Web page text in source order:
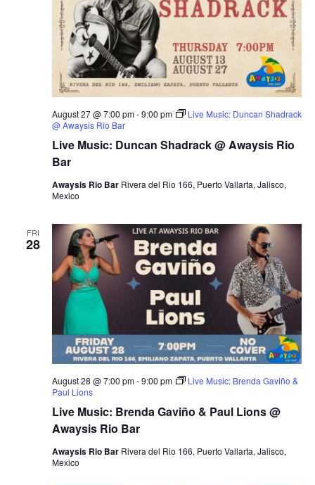
Live Music: Duncan Shadrack @ Awaysis Rio
Bar
August 27 @ 7:00 pm-9:00 pm
Live Music: Duncan Shadrack
@ Awaysis Rio Bar
Awaysis Rio Bar Rivera del Rio 166, Puerto Vallarta, Jalisco,
Mexico
FRI
28
Live Music: Brenda Gaviño & Paul Lions @
Awaysis Rio Bar
August 28 @ 7:00 pm-9:00 pm
Live Music: Brenda Gaviño &
Paul Lions
Awaysis Rio Bar Rivera del Rio 166, Puerto Vallarta, Jalisco,
Mexico